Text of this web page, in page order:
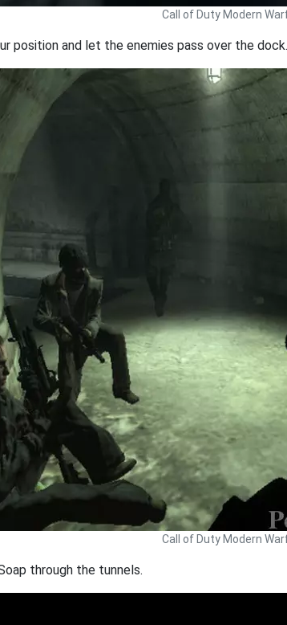
Call of Duty Modern
position and let the enemies pass over the dock.
Call of Duty Modern
through the tunnels.